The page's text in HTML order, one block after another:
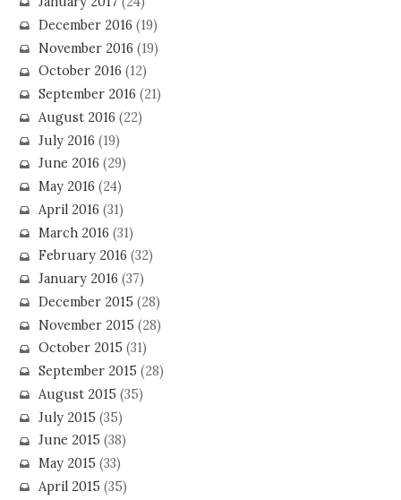
December 2016 (19)
November 2016 (19)
October 2016 (12)
September 2016 (21)
August 2016 (22)
July 2016 (19)
June 2016 (29)
May 2016 (24)
April 2016 (31)
March 2016 (31)
February 2016 (32)
January 2016 (37)
December 2015 (28)
November 2015 (28)
October 2015 (31)
September 2015 (28)
August 2015 (35)
July 2015 (35)
June 2015 (38)
May 2015 (33)
April 2015 (35)